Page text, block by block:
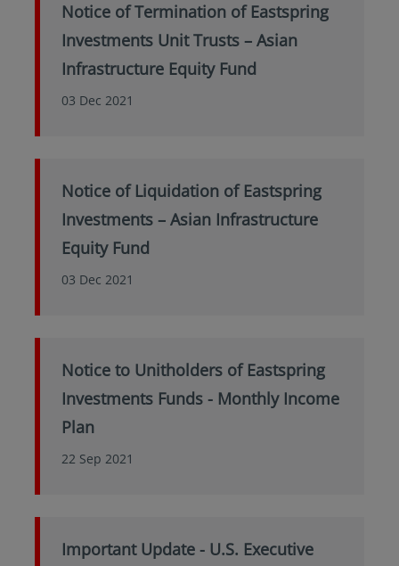
Notice of Termination of Eastspring
Investments Unit Trusts – Asian
Infrastructure Equity Fund
03 Dec 2021
Notice of Liquidation of Eastspring
Investments – Asian Infrastructure
Equity Fund
03 Dec 2021
Notice to Unitholders of Eastspring
Investments Funds - Monthly Income
Plan
22 Sep 2021
Important Update - U.S. Executive